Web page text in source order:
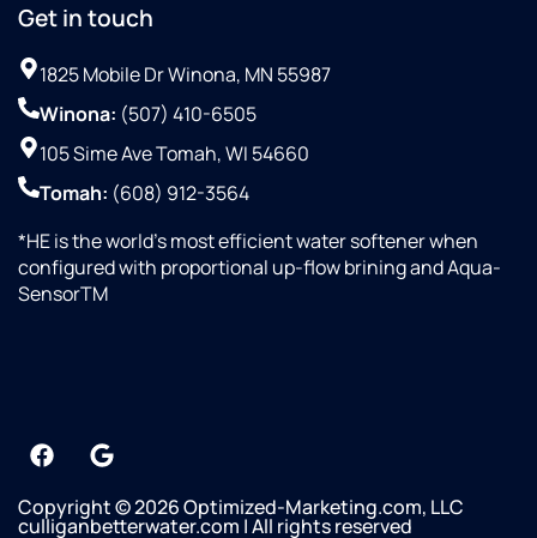
Get in touch
1825 Mobile Dr Winona, MN 55987
Winona: (507) 410-6505
105 Sime Ave Tomah, WI 54660
Tomah: (608) 912-3564
*HE is the world’s most efficient water softener when
configured with proportional up-flow brining and Aqua-
SensorTM
Copyright © 2026 Optimized-Marketing.com, LLC
culliganbetterwater.com | All rights reserved